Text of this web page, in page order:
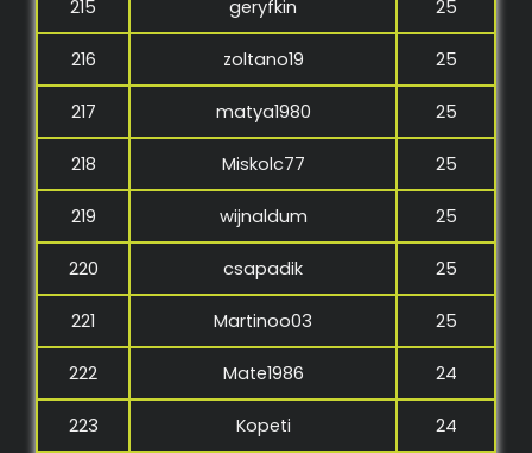
215 geryfkin 25
216 zoltano19 25
217 matya1980 25
218 Miskolc77 25
219 wijnaldum 25
220 csapadik 25
221 Martinoo03 25
222 Mate1986 24
223 Kopeti 24